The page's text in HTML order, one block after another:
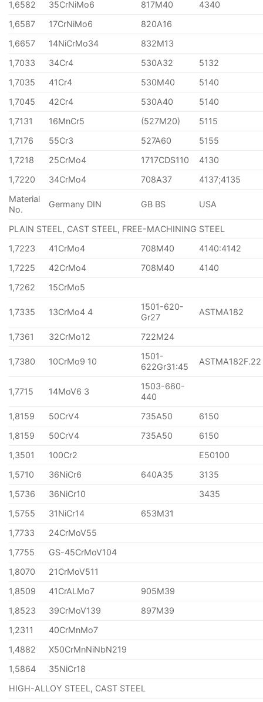
1,6582 35CrNiMo6 817M40
4340
1,6587
17CrNiMo6
820A16
1,6657
14NiCrMo34
832M13
1,7033
34Cr4 530A32
5132
1,7035
41Cr4 530M40
5140
1,7045
42Cr4 530A40
5140
1,7131
16MnCr5 (527M20)
5115
1,7176
55Cr3 527A60
5155
1,7218
25CrMo4 1717CDS110
4130
1,7220
34CrMo4 708A37
4137;4135
Material
No.
Germany DIN GB BS USA
PLAIN STEEL, CAST STEEL, FREE-MACHINING STEEL
1,7223
41CrMo4 708M40
4140:4142
1,7225
42CrMo4 708M40
4140
1,7262
15CrMo5
1,7335 13CrMo4 4
1501-620-
Gr27
ASTMA182
1,7361 32CrMo12 722M24
1,7380 10CrMo9 10
1501-
622Gr31:45
ASTMA182F.22
1,7715 14MoV6 3
1503-660-
440
1,8159
50CrV4 735A50
6150
1,8159
50CrV4 735A50
6150
1,3501
100Cr2
E50100
1,5710
36NiCr6 640A35
3135
1,5736
36NiCr10
3435
1,5755
31NiCr14
653M31
1,7733
24CrMoV55
1,7755
GS-45CrMoV104
1,8070
21CrMoV511
1,8509
41CrALMo7
905M39
1,8523
39CrMoV139
897M39
1,2311
40CrMnMo7
1,4882
X50CrMnNiNbN219
1,5864
35NiCr18
HIGH-ALLOY STEEL, CAST STEEL